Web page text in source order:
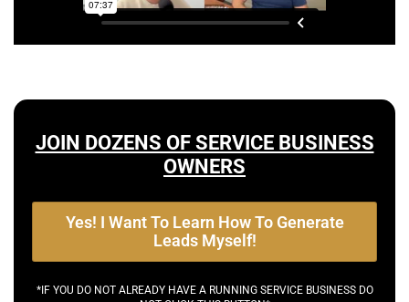
JOIN DOZENS OF SERVICE BUSINESS
OWNERS
Yes! I Want To Learn How To Generate
Leads Myself!
*IF YOU DO NOT ALREADY HAVE A RUNNING SERVICE BUSINESS DO